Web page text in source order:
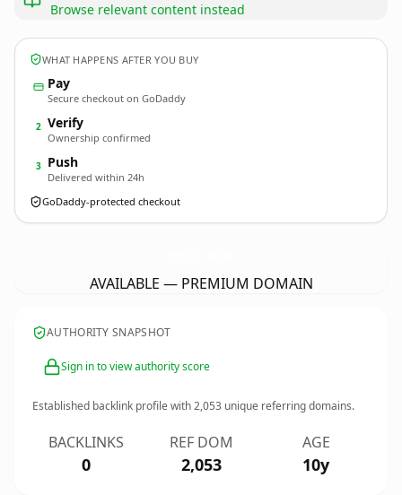
Browse relevant content instead
WHAT HAPPENS AFTER YOU BUY
Pay
Secure checkout on GoDaddy
2 Verify
Ownership confirmed
3 Push
Delivered within 24h
GoDaddy-protected checkout
AVAILABLE — PREMIUM DOMAIN
AUTHORITY SNAPSHOT
Sign in to view authority score
Established backlink profile with2,053 unique referring domains.
BACKLINKS
0
REF DOM
2,053
AGE
10y